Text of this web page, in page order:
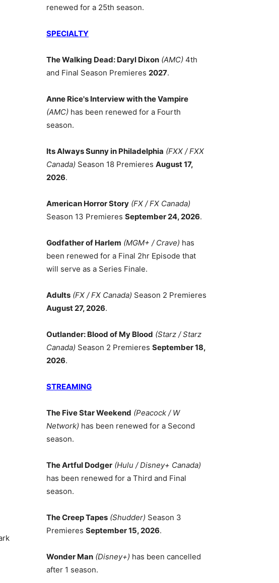
renewed for a 25th season.
SPECIALTY
The Walking Dead: Daryl Dixon (AMC) 4th
and Final Season Premieres 2027.
Anne Rice's Interview with the Vampire
(AMC) has been renewed for a Fourth
season.
Its Always Sunny in Philadelphia (FXX / FXX
Canada) Season 18 Premieres August 17,
2026.
American Horror Story (FX / FX Canada)
Season 13 Premieres September 24, 2026.
Godfather of Harlem (MGM+ / Crave) has
been renewed for a Final 2hr Episode that
will serve as a Series Finale.
Adults (FX / FX Canada) Season 2 Premieres
August 27, 2026.
Outlander: Blood of My Blood (Starz / Starz
Canada) Season 2 Premieres September 18,
2026.
STREAMING
The Five Star Weekend (Peacock / W
Network) has been renewed for a Second
season.
The Artful Dodger (Hulu / Disney+ Canada)
has been renewed for a Third and Final
season.
The Creep Tapes (Shudder) Season 3
Premieres September 15, 2026.
Wonder Man (Disney+) has been cancelled
after 1 season.